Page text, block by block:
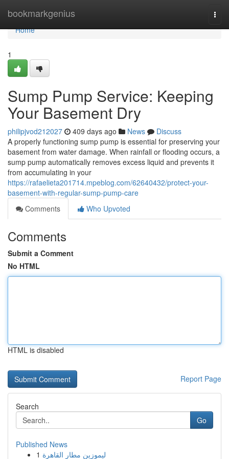
bookmarkgenius
Home
Home
1
Sump Pump Service: Keeping
Your Basement Dry
philipjvod212027 409 days ago News
Discuss
A properly functioning sump pump is essential for preserving your
basement from water damage. When rainfall or flooding occurs, a
sump pump automatically removes excess liquid and prevents it
from accumulating in your
https://rafaelieta201714.mpeblog.com/62640432/protect-your-
basement-with-regular-sump-pump-care
Comments
Who Upvoted
Comments
Submit a Comment
No HTML
HTML is disabled
Report Page
Search
Go
Published News
1 ليموزين مطار القاهرة